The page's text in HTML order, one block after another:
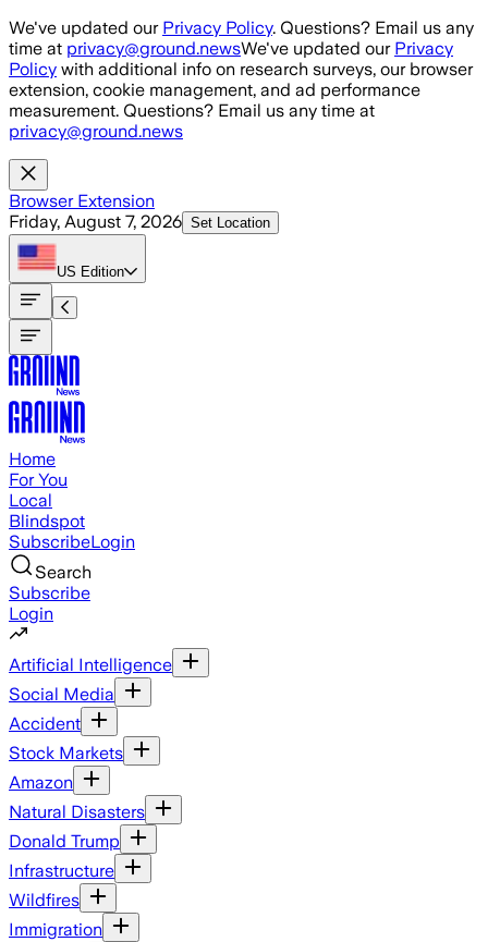
Skip to main content
We've updated our Privacy Policy. Questions? Email us any
time at privacy@ground.newsWe've updated our Privacy
Policy with additional info on research surveys, our browser
extension, cookie management, and ad performance
measurement. Questions? Email us any time at
privacy@ground.news
Browser Extension
Friday, August 7, 2026 Set Location
US Edition
Home
For You
Local
Blindspot
SubscribeLogin
Search
Subscribe
Login
Artificial Intelligence
Social Media
Accident
Stock Markets
Amazon
Natural Disasters
Donald Trump
Infrastructure
Wildfires
Immigration